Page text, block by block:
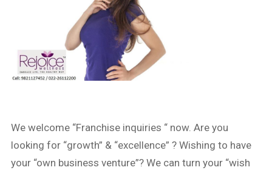
We welcome “Franchise inquiries “ now. Are you
looking for “growth” & “excellence” ? Wishing to have
your “own business venture”? We can turn your “wish